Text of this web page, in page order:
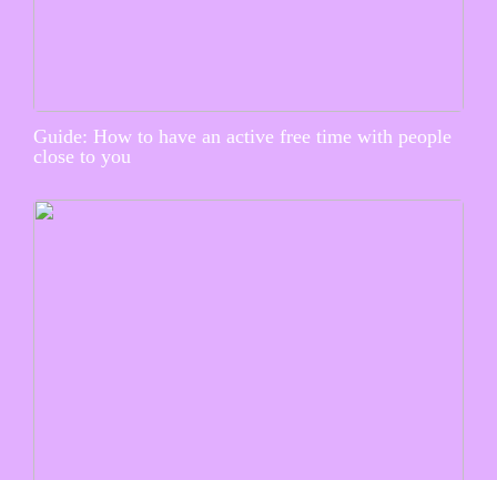
Guide: How to have an active free time with people
close to you